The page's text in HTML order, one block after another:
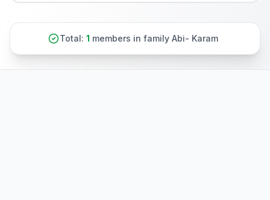
Total: 1 members in family Abi- Karam